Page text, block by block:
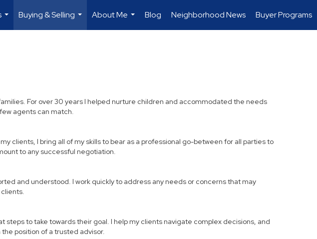
...
Buying & Selling
...
About Me
...
Blog Neighborhood News Buyer Programs
For over 30 years I helped nurture children and accommodated the needs
agents can match.
clients, I bring all of my skills to bear as a professional go-between for all parties to
to any successful negotiation.
and understood. I work quickly to address any needs or concerns that may
to take towards their goal. I help my clients navigate complex decisions, and
position of a trusted advisor.